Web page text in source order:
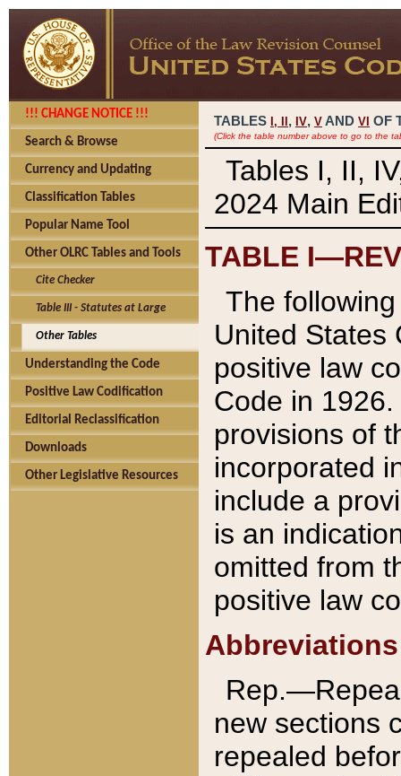
!!! CHANGE NOTICE !!!
Search & Browse
Currency and Updating
Classification Tables
Popular Name Tool
Other OLRC Tables and Tools
Cite Checker
Table III - Statutes at Large
Other Tables
Understanding the Code
Positive Law Codification
Editorial Reclassification
Downloads
Other Legislative Resources
TABLES I, , IV, V AND VI OF
(Click the table number above to go to the
Tables I, II,
2024 Main
TABLE
The
United States
positive law
Code in
provisions of
incorporated
include a
is an
omitted from
positive law
Abbreviations
new sections
repealed